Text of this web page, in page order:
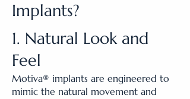
Implants?
1. Natural Look and
Feel
Motiva® implants are engineered to
mimic the natural movement and